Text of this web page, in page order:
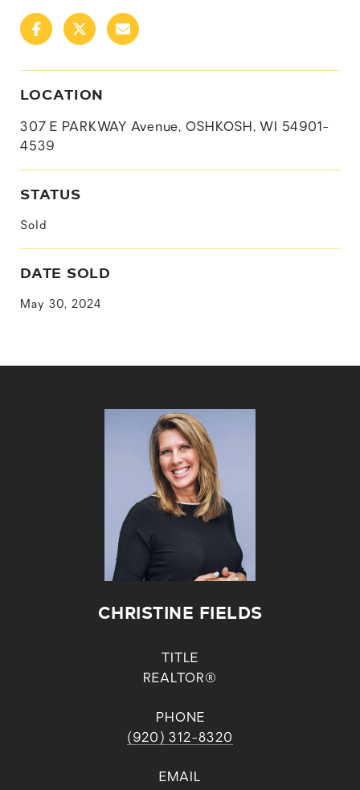
LOCATION
307 E PARKWAY Avenue, OSHKOSH, WI 54901-
4539
STATUS
Sold
DATE SOLD
May 30, 2024
CHRISTINE FIELDS
TITLE
REALTOR®
PHONE
(920) 312-8320
EMAIL